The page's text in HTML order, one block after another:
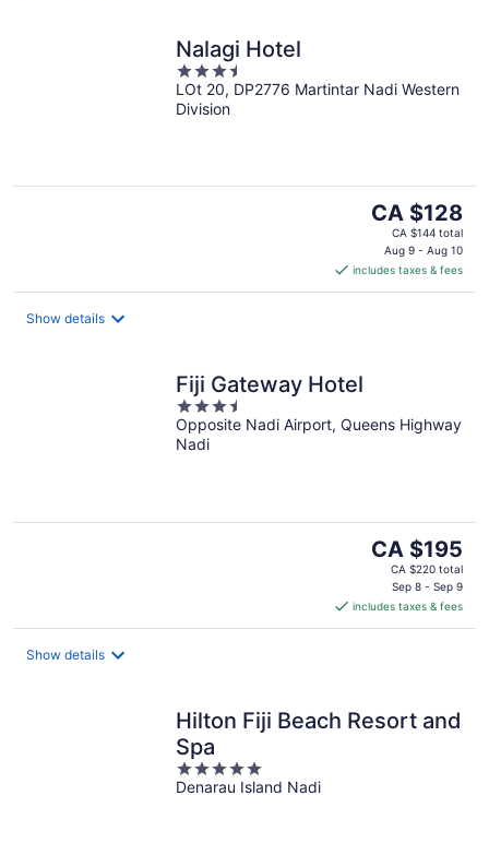
Nalagi Hotel
3.5
out
of
LOt 20, DP2776 Martintar Nadi Western
Division
The
price
CA $128
per
CA $128
CA $144 total
Aug 9 - Aug 10
includes taxes & fees
Show details
Fiji Gateway Hotel
3.5
out
of
Opposite Nadi Airport, Queens Highway
Nadi
The
price
CA $195
per
CA $195
CA $220 total
Sep 8 - Sep 9
includes taxes & fees
Show details
Hilton Fiji Beach Resort and
Spa
5
out
Denarau Island Nadi